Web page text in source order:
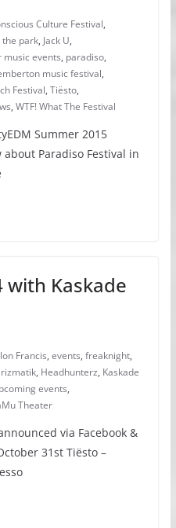
Culture Festival,
the park, Jack U,
music events, paradiso,
music festival,
Festival, Tiësto,
, WTF! What The Festival
Summer 2015
about Paradiso Festival in
with Kaskade
Francis, events, freaknight,
, Headhunterz, Kaskade
events,
Theater
via Facebook &
31st Tiësto –